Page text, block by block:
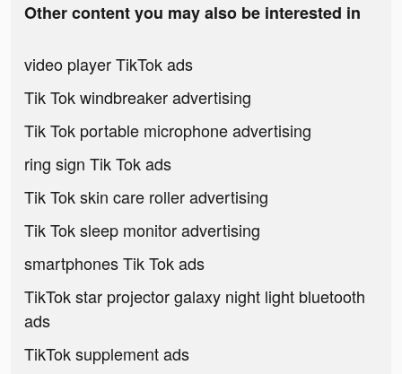
Other content you may also be interested in
video player TikTok ads
Tik Tok windbreaker advertising
Tik Tok portable microphone advertising
ring sign Tik Tok ads
Tik Tok skin care roller advertising
Tik Tok sleep monitor advertising
smartphones Tik Tok ads
TikTok star projector galaxy night light bluetooth
ads
TikTok supplement ads